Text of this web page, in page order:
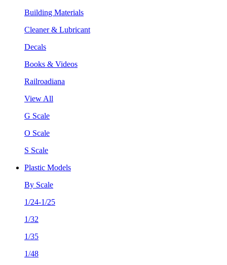
Building Materials
Cleaner & Lubricant
Decals
Books & Videos
Railroadiana
View All
G Scale
O Scale
S Scale
Plastic Models
By Scale
1/24-1/25
1/32
1/35
1/48